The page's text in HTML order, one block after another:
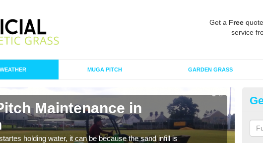
Get a Free
service
MUGA PITCH GARDEN GRASS
Maintenance in
holding water, it can be because the sand infill is
A